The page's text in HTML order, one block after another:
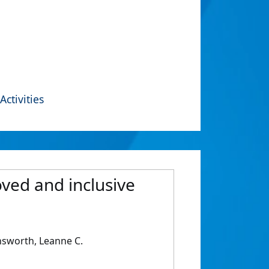
Activities
and inclusive
Leanne C.